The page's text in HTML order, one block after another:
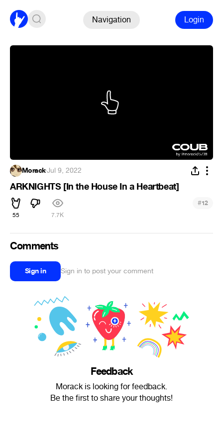
Navigation Login
Morack·Jul 9, 2022
ARKNIGHTS [In the House In a Heartbeat]
55 7.7K
#12
Comments
Sign in Sign in to post your comment
Feedback
Morack is looking for feedback.
Be the first to share your thoughts!